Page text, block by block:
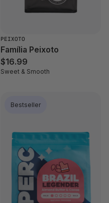
PEIXOTO
Família Peixoto
$16.99
Sweet & Smooth
Bestseller